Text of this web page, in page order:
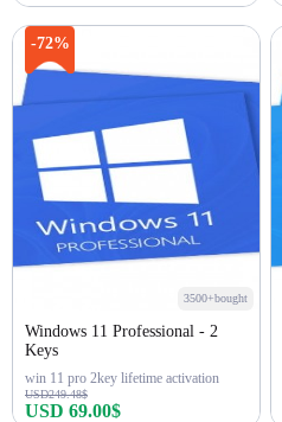
-72%
3500+bought
Windows 11 Professional - 2
Keys
win 11 pro 2key lifetime activation
USD249.48$
USD 69.00$